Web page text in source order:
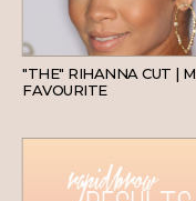
"THE" RIHANNA CUT |
FAVOURITE